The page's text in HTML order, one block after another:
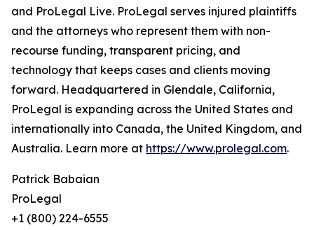
and ProLegal Live. ProLegal serves injured plaintiffs
and the attorneys who represent them with non-
recourse funding, transparent pricing, and
technology that keeps cases and clients moving
forward. Headquartered in Glendale, California,
ProLegal is expanding across the United States and
internationally into Canada, the United Kingdom, and
Australia. Learn more at https://www.prolegal.com.
Patrick Babaian
ProLegal
+1 (800) 224-6555